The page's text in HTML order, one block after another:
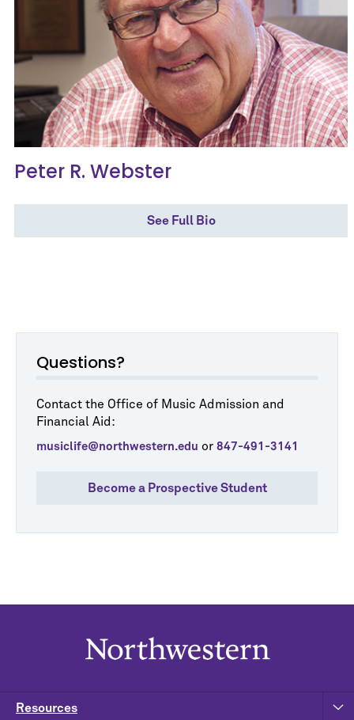
Peter R. Webster
See Full Bio
Questions?
Contact the Office of Music Admission and
Financial Aid:
musiclife@northwestern.edu or 847-491-3141
Become a Prospective Student
Resources